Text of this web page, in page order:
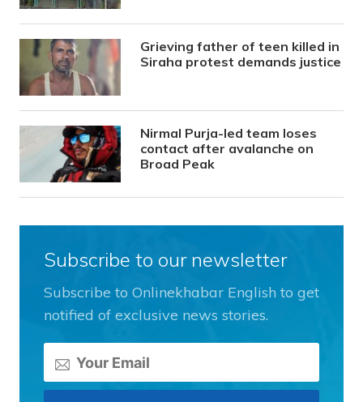
Grieving father of teen killed in
Siraha protest demands justice
Nirmal Purja-led team loses
contact after avalanche on
Broad Peak
Subscribe to our newsletter
Subscribe to Onlinekhabar English to get
notified of exclusive news stories.